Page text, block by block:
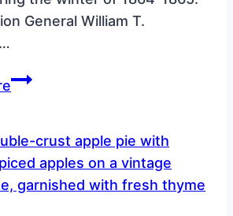
General William T.
Southern
Eyed
Peas
Recipe